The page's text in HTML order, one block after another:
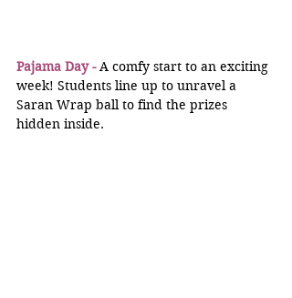
Pajama Day - A comfy start to an exciting
week! Students line up to unravel a
Saran Wrap ball to find the prizes
hidden inside.